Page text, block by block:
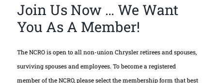
Join Us Now … We Want
You As A Member!
The NCRO is open to all non-union Chrysler retirees and spouses,
surviving spouses and employees. To become a registered
member of the NCRO, please select the membership form that best